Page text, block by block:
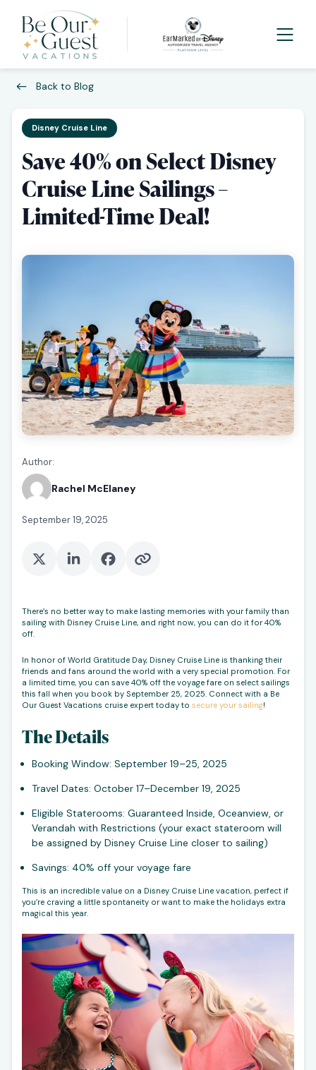
Back to Blog
Disney Cruise Line
Save 40% on Select Disney
Cruise Line Sailings –
Limited-Time Deal!
Author:
Rachel McElaney
September 19, 2025
There’s no better way to make lasting memories with your family than
sailing with Disney Cruise Line, and right now, you can do it for 40%
off.
In honor of World Gratitude Day, Disney Cruise Line is thanking their
friends and fans around the world with a very special promotion. For
a limited time, you can save 40% off the voyage fare on select sailings
this fall when you book by September 25, 2025. Connect with a Be
Our Guest Vacations cruise expert today to secure your sailing!
The Details
Booking Window: September 19–25, 2025
Travel Dates: October 17–December 19, 2025
Eligible Staterooms: Guaranteed Inside, Oceanview, or
Verandah with Restrictions (your exact stateroom will
be assigned by Disney Cruise Line closer to sailing)
Savings: 40% off your voyage fare
This is an incredible value on a Disney Cruise Line vacation, perfect if
you’re craving a little spontaneity or want to make the holidays extra
magical this year.